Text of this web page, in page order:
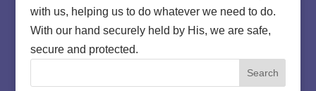
with us, helping us to do whatever we need to do.
With our hand securely held by His, we are safe,
secure and protected.